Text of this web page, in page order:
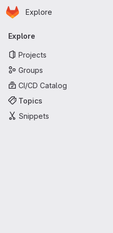
Skip to main content
Homepage
Explore
Primary navigation
Explore
Projects
Groups
CI/CD Catalog
Topics
Snippets